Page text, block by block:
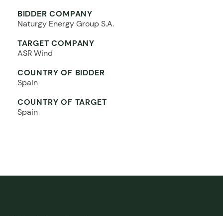
BIDDER COMPANY
Naturgy Energy Group S.A.
TARGET COMPANY
ASR Wind
COUNTRY OF BIDDER
Spain
COUNTRY OF TARGET
Spain